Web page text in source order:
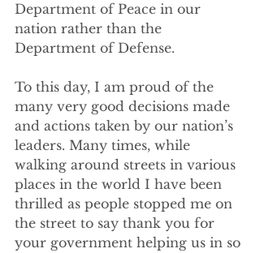
Department of Peace in our
nation rather than the
Department of Defense.
To this day, I am proud of the
many very good decisions made
and actions taken by our nation’s
leaders. Many times, while
walking around streets in various
places in the world I have been
thrilled as people stopped me on
the street to say thank you for
your government helping us in so